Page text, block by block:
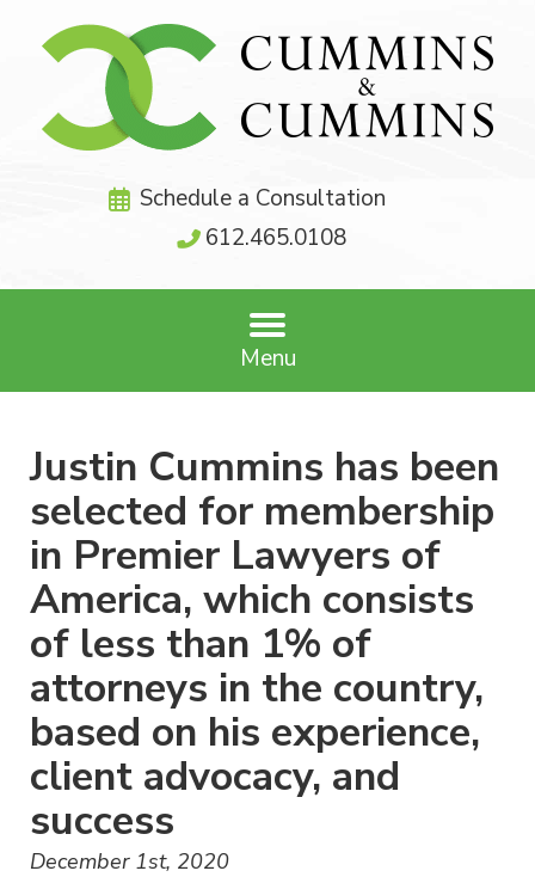
Schedule a Consultation
612.465.0108
Menu
Justin Cummins has been
selected for membership
in Premier Lawyers of
America, which consists
of less than 1% of
attorneys in the country,
based on his experience,
client advocacy, and
success
December 1st, 2020